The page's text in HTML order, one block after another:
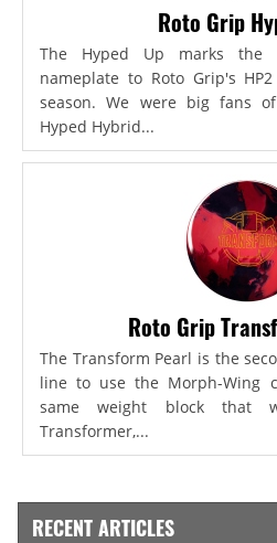
Roto Grip
The Hyped Up marks
nameplate to Roto Grip's
season. We were big fans
Hyped Hybrid...
Roto Grip
The Transform Pearl is the
line to use the Morph-Wing
same weight block that
Transformer,...
RECENT ARTICLES